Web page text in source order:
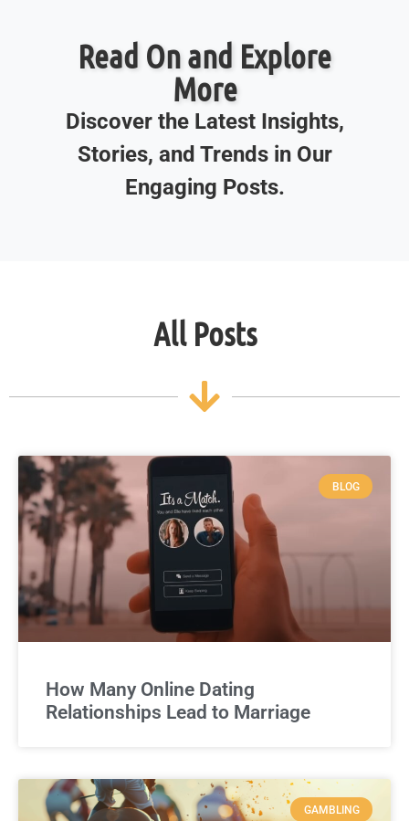
Read On and Explore
More
Discover the Latest Insights,
Stories, and Trends in Our
Engaging Posts.
All Posts
BLOG
How Many Online Dating
Relationships Lead to Marriage
GAMBLING